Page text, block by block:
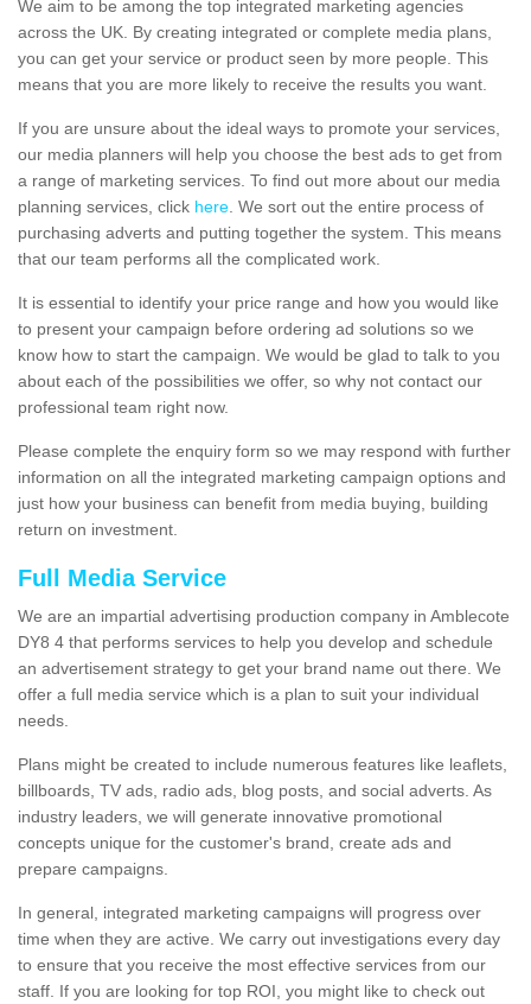
We aim to be among the top integrated marketing agencies
across the UK. By creating integrated or complete media plans,
you can get your service or product seen by more people. This
means that you are more likely to receive the results you want.
If you are unsure about the ideal ways to promote your services,
our media planners will help you choose the best ads to get from
a range of marketing services. To find out more about our media
planning services, click here. We sort out the entire process of
purchasing adverts and putting together the system. This means
that our team performs all the complicated work.
It is essential to identify your price range and how you would like
to present your campaign before ordering ad solutions so we
know how to start the campaign. We would be glad to talk to you
about each of the possibilities we offer, so why not contact our
professional team right now.
Please complete the enquiry form so we may respond with further
information on all the integrated marketing campaign options and
just how your business can benefit from media buying, building
return on investment.
Full Media Service
We are an impartial advertising production company in Amblecote
DY8 4 that performs services to help you develop and schedule
an advertisement strategy to get your brand name out there. We
offer a full media service which is a plan to suit your individual
needs.
Plans might be created to include numerous features like leaflets,
billboards, TV ads, radio ads, blog posts, and social adverts. As
industry leaders, we will generate innovative promotional
concepts unique for the customer's brand, create ads and
prepare campaigns.
In general, integrated marketing campaigns will progress over
time when they are active. We carry out investigations every day
to ensure that you receive the most effective services from our
staff. If you are looking for top ROI, you might like to check out